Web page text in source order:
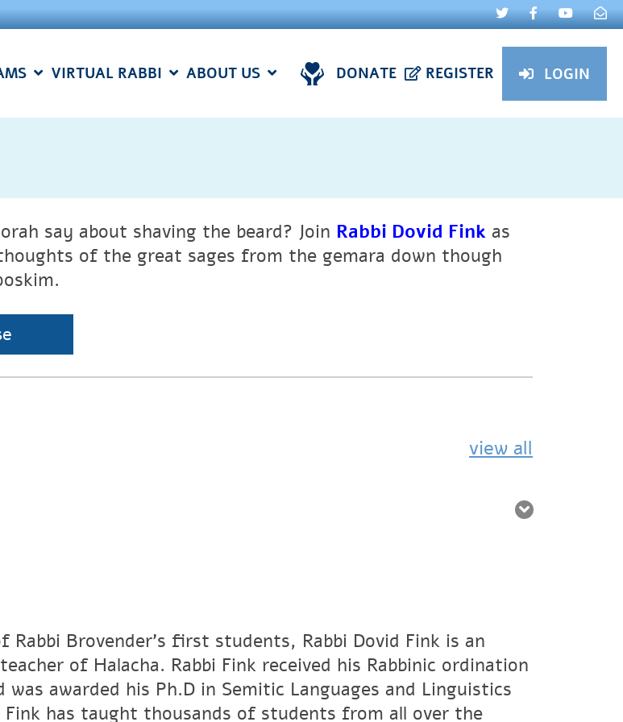
VIRTUAL RABBI ABOUT US DONATE REGISTER LOGIN
say about shaving the beard? Join Rabbi Dovid Fink as
of the great sages from the gemara down though
view all
Rabbi Brovender's first students, Rabbi Dovid Fink is an
of Halacha. Rabbi Fink received his Rabbinic ordination
awarded his Ph.D in Semitic Languages and Linguistics
has taught thousands of students from all over the